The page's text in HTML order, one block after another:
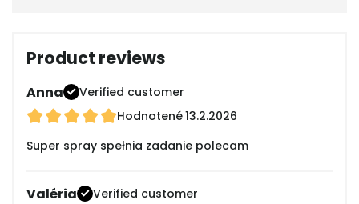
Product reviews
Anna
Verified customer
Hodnotené13.2.2026
Super spray spełnia zadanie polecam
Valéria
Verified customer